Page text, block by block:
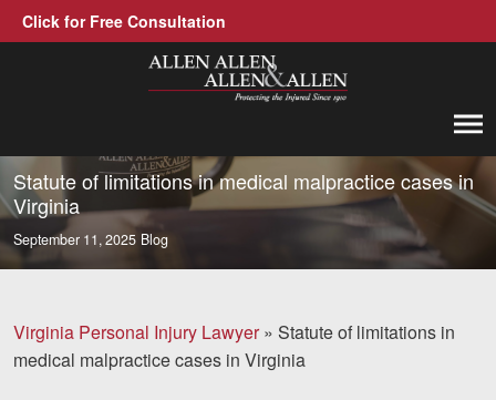
Click for Free Consultation
Allen, Allen, Allen &amp; Allen, P.C.
Call us at 1-866-388-1307
Practice Areas
Trucking Accidents
Workers' Compensation
Statute of limitations in medical malpractice cases in
Virginia
September 11, 2025 Blog
Virginia Personal Injury Lawyer» Statute of limitations in
medical malpractice cases in Virginia